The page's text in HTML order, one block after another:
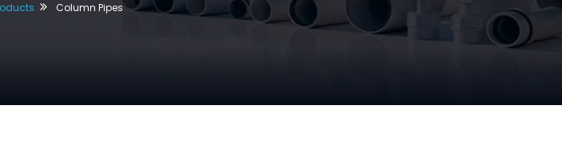
Column Pipes